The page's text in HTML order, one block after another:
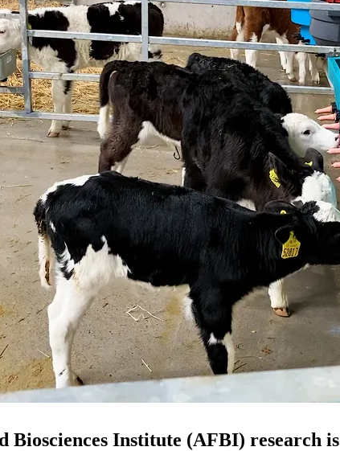
Biosciences Institute (AFBI) research is